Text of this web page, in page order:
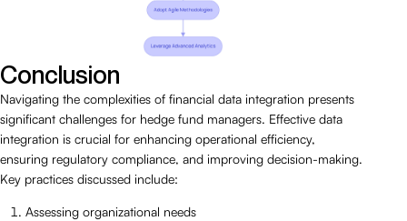
Conclusion
Navigating the complexities of financial data integration presents
significant challenges for hedge fund managers. Effective data
integration is crucial for enhancing operational efficiency,
ensuring regulatory compliance, and improving decision-making.
Key practices discussed include:
Assessing organizational needs